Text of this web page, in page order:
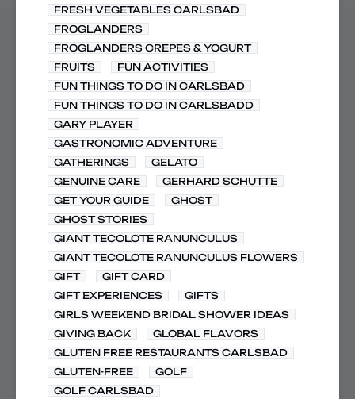
FRESH VEGETABLES CARLSBAD
FROGLANDERS
FROGLANDERS CREPES & YOGURT
FRUITS
FUN ACTIVITIES
FUN THINGS TO DO IN CARLSBAD
FUN THINGS TO DO IN CARLSBADD
GARY PLAYER
GASTRONOMIC ADVENTURE
GATHERINGS
GELATO
GENUINE CARE
GERHARD SCHUTTE
GET YOUR GUIDE
GHOST
GHOST STORIES
GIANT TECOLOTE RANUNCULUS
GIANT TECOLOTE RANUNCULUS FLOWERS
GIFT
GIFT CARD
GIFT EXPERIENCES
GIFTS
GIRLS WEEKEND BRIDAL SHOWER IDEAS
GIVING BACK
GLOBAL FLAVORS
GLUTEN FREE RESTAURANTS CARLSBAD
GLUTEN-FREE
GOLF
GOLF CARLSBAD